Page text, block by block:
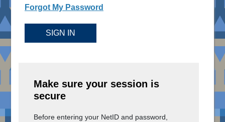
Forgot My Password
SIGN IN
Make sure your session is
secure
Before entering your NetID and password,